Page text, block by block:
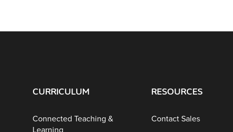
CURRICULUM
Connected Teaching &
Learning
RESOURCES
Contact Sales